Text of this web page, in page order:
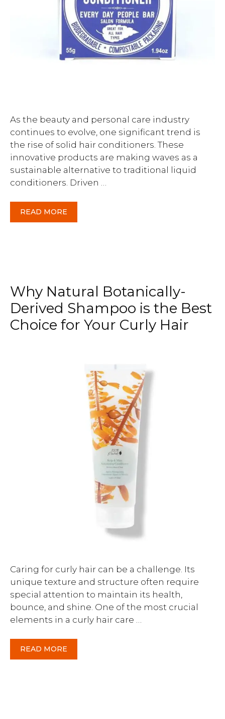
As the beauty and personal care industry
continues to evolve, one significant trend is
the rise of solid hair conditioners. These
innovative products are making waves as a
sustainable alternative to traditional liquid
conditioners. Driven …
READ MORE
Why Natural Botanically-
Derived Shampoo is the Best
Choice for Your Curly Hair
Caring for curly hair can be a challenge. Its
unique texture and structure often require
special attention to maintain its health,
bounce, and shine. One of the most crucial
elements in a curly hair care …
READ MORE